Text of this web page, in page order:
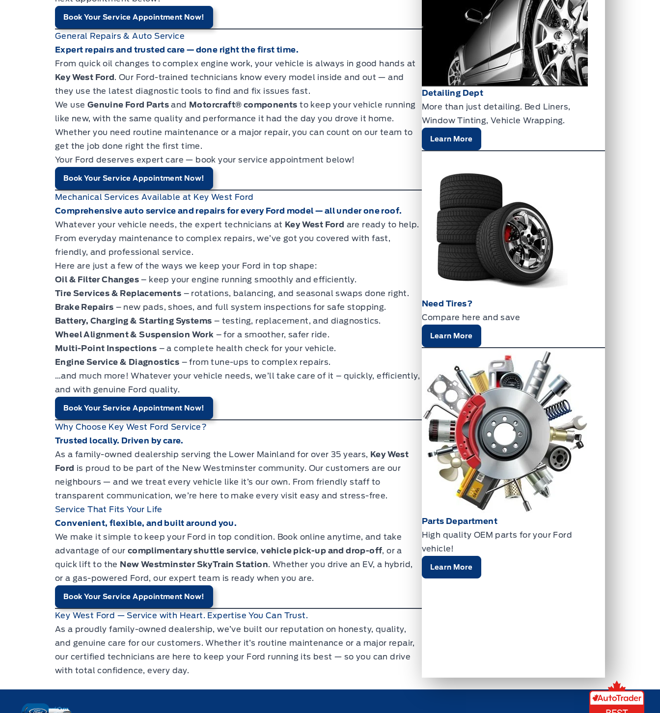
Book Your Service Appointment Now!
General Repairs & Auto Service
Expert repairs and trusted care — done right the first time.
From quick oil changes to complex engine work, your vehicle is always in good hands at
Key West Ford. Our Ford-trained technicians know every model inside and out — and
they use the latest diagnostic tools to find and fix issues fast.
We use Genuine Ford Parts and Motorcraft® components to keep your vehicle running
like new, with the same quality and performance it had the day you drove it home.
Whether you need routine maintenance or a major repair, you can count on our team to
get the job done right the first time.
Your Ford deserves expert care — book your service appointment below!
Book Your Service Appointment Now!
Mechanical Services Available at Key West Ford
Comprehensive auto service and repairs for every Ford model — all under one roof.
Whatever your vehicle needs, the expert technicians at Key West Ford are ready to help.
From everyday maintenance to complex repairs, we’ve got you covered with fast,
friendly, and professional service.
Here are just a few of the ways we keep your Ford in top shape:
Oil & Filter Changes – keep your engine running smoothly and efficiently.
Tire Services & Replacements – rotations, balancing, and seasonal swaps done right.
Brake Repairs – new pads, shoes, and full system inspections for safe stopping.
Battery, Charging & Starting Systems – testing, replacement, and diagnostics.
Wheel Alignment & Suspension Work – for a smoother, safer ride.
Multi-Point Inspections – a complete health check for your vehicle.
Engine Service & Diagnostics – from tune-ups to complex repairs.
…and much more! Whatever your vehicle needs, we’ll take care of it – quickly, efficiently,
and with genuine Ford quality.
Book Your Service Appointment Now!
Why Choose Key West Ford Service?
Trusted locally. Driven by care.
As a family-owned dealership serving the Lower Mainland for over 35 years, Key West
Ford is proud to be part of the New Westminster community. Our customers are our
neighbours — and we treat every vehicle like it’s our own. From friendly staff to
transparent communication, we’re here to make every visit easy and stress-free.
Service That Fits Your Life
Convenient, flexible, and built around you.
We make it simple to keep your Ford in top condition. Book online anytime, and take
advantage of our complimentary shuttle service,vehicle pick-up and drop-off, or a
quick lift to the New Westminster SkyTrain Station. Whether you drive an EV, a hybrid,
or a gas-powered Ford, our expert team is ready when you are.
Book Your Service Appointment Now!
Key West Ford — Service with Heart. Expertise You Can Trust.
As a proudly family-owned dealership, we’ve built our reputation on honesty, quality,
and genuine care for our customers. Whether it’s routine maintenance or a major repair,
our certified technicians are here to keep your Ford running its best — so you can drive
with total confidence, every day.
Detailing Dept
More than just detailing. Bed Liners,
Window Tinting, Vehicle Wrapping.
Learn More
Need Tires?
Compare here and save
Learn More
Parts Department
High quality OEM parts for your Ford
vehicle!
Learn More
Key West Ford